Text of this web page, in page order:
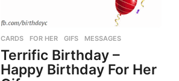
CARDS ,FOR HER ,GIFS ,MESSAGES
Terrific Birthday –
Happy Birthday For Her